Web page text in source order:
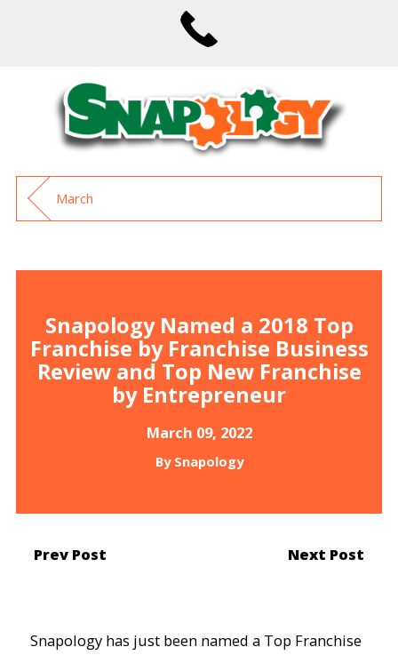
March
Snapology Named a 2018 Top
Franchise by Franchise Business
Review and Top New Franchise
by Entrepreneur
March 09, 2022
By Snapology
Prev Post Next Post
Snapology has just been named a Top Franchise